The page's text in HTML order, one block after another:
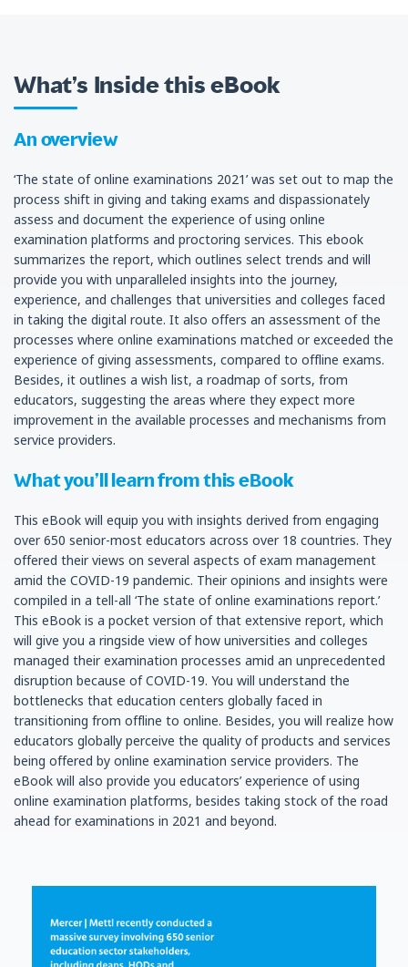
What’s Inside this eBook
An overview
‘The state of online examinations 2021’ was set out to map the
process shift in giving and taking exams and dispassionately
assess and document the experience of using online
examination platforms and proctoring services. This ebook
summarizes the report, which outlines select trends and will
provide you with unparalleled insights into the journey,
experience, and challenges that universities and colleges faced
in taking the digital route. It also offers an assessment of the
processes where online examinations matched or exceeded the
experience of giving assessments, compared to offline exams.
Besides, it outlines a wish list, a roadmap of sorts, from
educators, suggesting the areas where they expect more
improvement in the available processes and mechanisms from
service providers.
What you’ll learn from this eBook
This eBook will equip you with insights derived from engaging
over 650 senior-most educators across over 18 countries. They
offered their views on several aspects of exam management
amid the COVID-19 pandemic. Their opinions and insights were
compiled in a tell-all ‘The state of online examinations report.’
This eBook is a pocket version of that extensive report, which
will give you a ringside view of how universities and colleges
managed their examination processes amid an unprecedented
disruption because of COVID-19. You will understand the
bottlenecks that education centers globally faced in
transitioning from offline to online. Besides, you will realize how
educators globally perceive the quality of products and services
being offered by online examination service providers. The
eBook will also provide you educators’ experience of using
online examination platforms, besides taking stock of the road
ahead for examinations in 2021 and beyond.